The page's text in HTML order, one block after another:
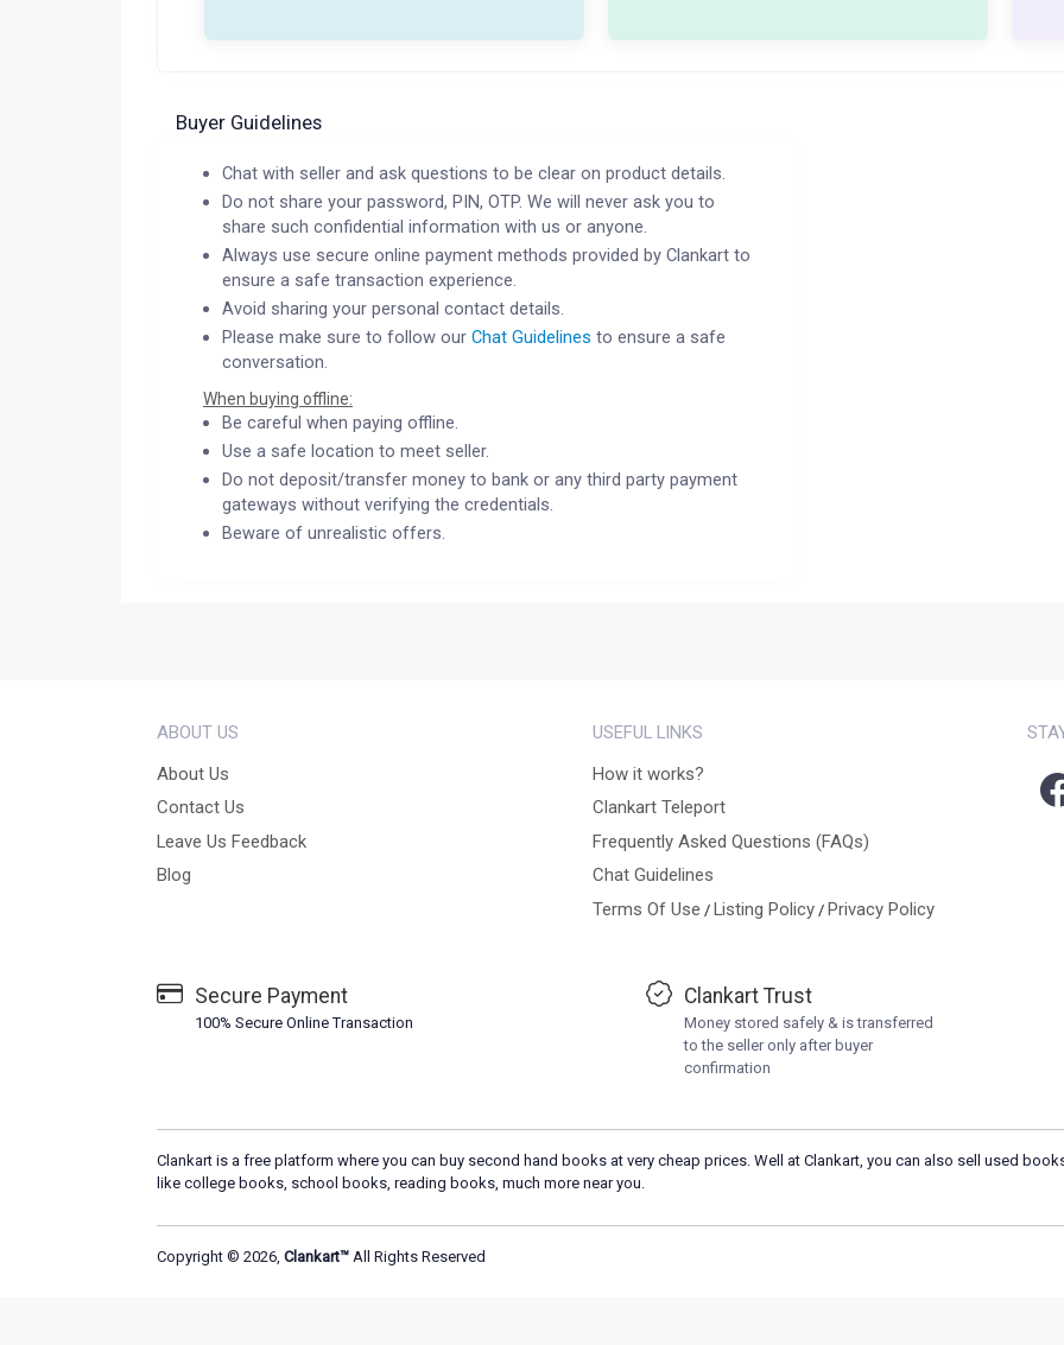
Buyer Guidelines
Chat with seller and ask questions to be clear on product details.
Do not share your password, PIN, OTP. We will never ask you to
share such confidential information with us or anyone.
Always use secure online payment methods provided by Clankart to
ensure a safe transaction experience.
Avoid sharing your personal contact details.
Please make sure to follow ourChat Guidelines to ensure a safe
conversation.
When buying offline:
Be careful when paying offline.
Use a safe location to meet seller.
Do not deposit/transfer money to bank or any third party payment
gateways without verifying the credentials.
Beware of unrealistic offers.
ABOUT US
About Us
Contact Us
Leave Us Feedback
Blog
USEFUL LINKS
How it works?
Clankart Teleport
Frequently Asked Questions (FAQs)
Chat Guidelines
Terms Of Use / Listing Policy/ Privacy Policy
Secure Payment
100% Secure Online Transaction
Clankart Trust
Money stored safely & is transferred
to the seller only after buyer
confirmation
Clankart is a free platform where you can buy second hand books at very cheap prices. Well at Clankart, you can also sell used
like college books, school books, reading books, much more near you.
Copyright © 2026, Clankart™ All Rights Reserved